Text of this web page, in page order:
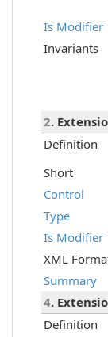
Is Modifier
Invariants
2.
Definition
Short
Control
Type
Is Modifier
XML
Summary
4.
Definition